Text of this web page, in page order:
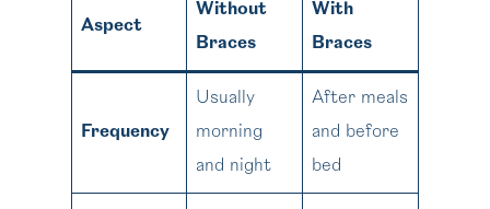
Aspect
Without
Braces
With
Braces
Frequency
Usually
morning
and night
After meals
and before
bed